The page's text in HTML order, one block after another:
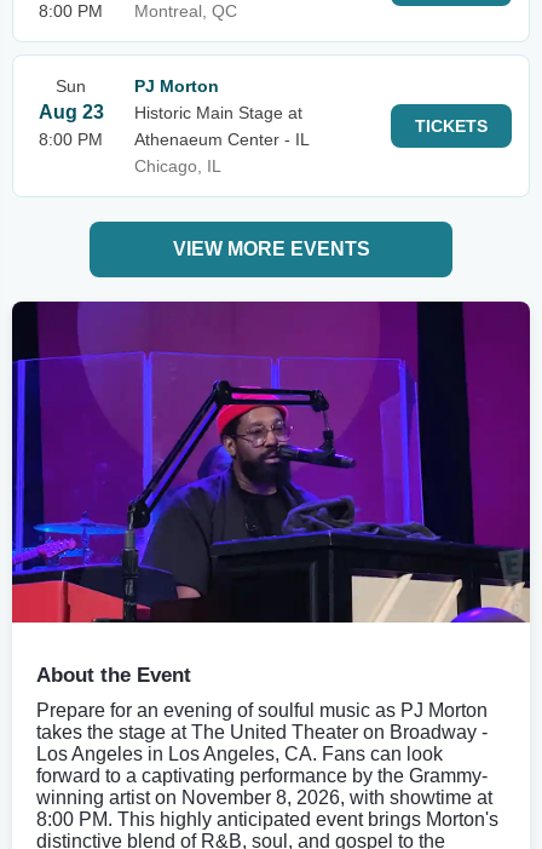
8:00 PM
Montreal, QC
Sun
Aug 23
8:00 PM
PJ Morton
Historic Main Stage at
Athenaeum Center - IL
Chicago, IL
TICKETS
VIEW MORE EVENTS
About the Event
Prepare for an evening of soulful music as PJ Morton
takes the stage at The United Theater on Broadway -
Los Angeles in Los Angeles, CA. Fans can look
forward to a captivating performance by the Grammy-
winning artist on November 8, 2026, with showtime at
8:00 PM. This highly anticipated event brings Morton's
distinctive blend of R&B, soul, and gospel to the